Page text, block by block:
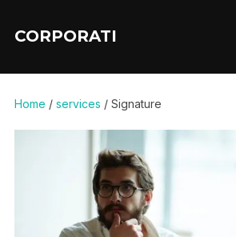
CORPORATI
Home / services / Signature